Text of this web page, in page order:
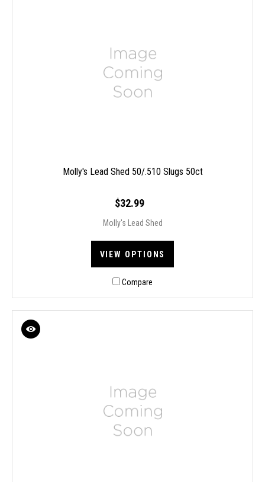
Molly's Lead Shed 50/.510 Slugs 50ct
$32.99
Molly's Lead Shed
VIEW OPTIONS
Compare